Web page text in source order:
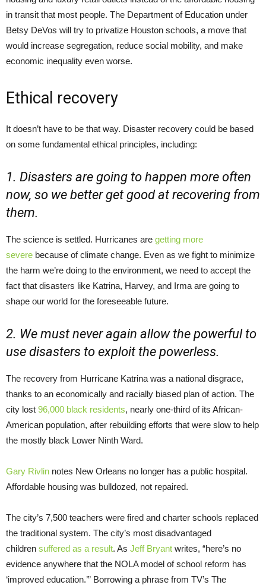
in transit that most people. The Department of Education under
Betsy DeVos will try to privatize Houston schools, a move that
would increase segregation, reduce social mobility, and make
economic inequality even worse.
Ethical recovery
It doesn’t have to be that way. Disaster recovery could be based
on some fundamental ethical principles, including:
1. Disasters are going to happen more often
now, so we better get good at recovering from
them.
The science is settled. Hurricanes are getting more
severe because of climate change. Even as we fight to minimize
the harm we’re doing to the environment, we need to accept the
fact that disasters like Katrina, Harvey, and Irma are going to
shape our world for the foreseeable future.
2. We must never again allow the powerful to
use disasters to exploit the powerless.
The recovery from Hurricane Katrina was a national disgrace,
thanks to an economically and racially biased plan of action. The
city lost 96,000 black residents, nearly one-third of its African-
American population, after rebuilding efforts that were slow to help
the mostly black Lower Ninth Ward.
Gary Rivlin notes New Orleans no longer has a public hospital.
Affordable housing was bulldozed, not repaired.
The city’s 7,500 teachers were fired and charter schools replaced
the traditional system. The city’s most disadvantaged
children suffered as a result. As Jeff Bryant writes, “here’s no
evidence anywhere that the NOLA model of school reform has
‘improved education.’” Borrowing a phrase from TV’s The